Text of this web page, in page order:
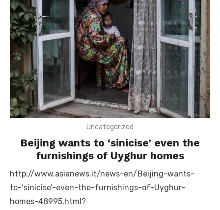
Uncategorized
Beijing wants to ‘sinicise’ even the
furnishings of Uyghur homes
http://www.asianews.it/news-en/Beijing-wants-
to-‘sinicise’-even-the-furnishings-of-Uyghur-
homes-48995.html?